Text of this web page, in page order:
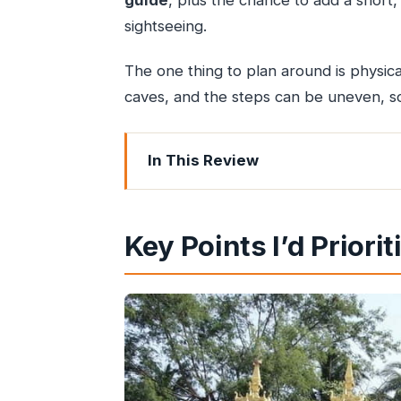
sightseeing.
The one thing to plan around is
caves, and the steps can be uneven,
In This Review
Key Points I’d Prioritize
The Gate-to-Kanheri Reality: How
Global Vipassana Pagoda: A
The Private Guide Advantage:
Price and Value: What $26 Includes
Key Points I’d